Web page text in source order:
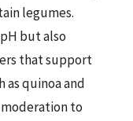
legumes.
but also
that support
as quinoa and
to